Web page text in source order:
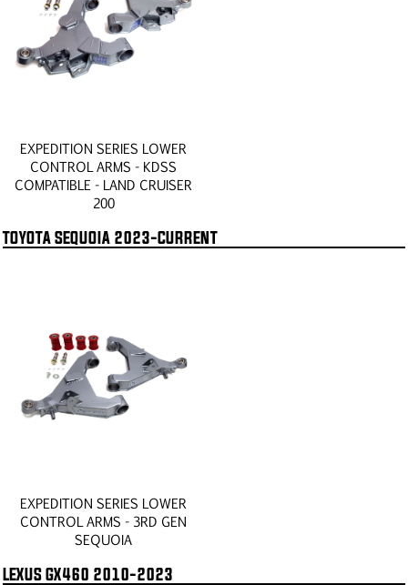
EXPEDITION SERIES LOWER
CONTROL ARMS - KDSS
COMPATIBLE - LAND CRUISER
200
TOYOTA SEQUOIA 2023-CURRENT
EXPEDITION SERIES LOWER
CONTROL ARMS - 3RD GEN
SEQUOIA
LEXUS GX460 2010-2023